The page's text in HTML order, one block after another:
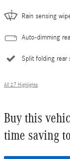
Rain sensing
Auto-dimming
Split folding rear
All 27 Highlights
Buy this
time saving